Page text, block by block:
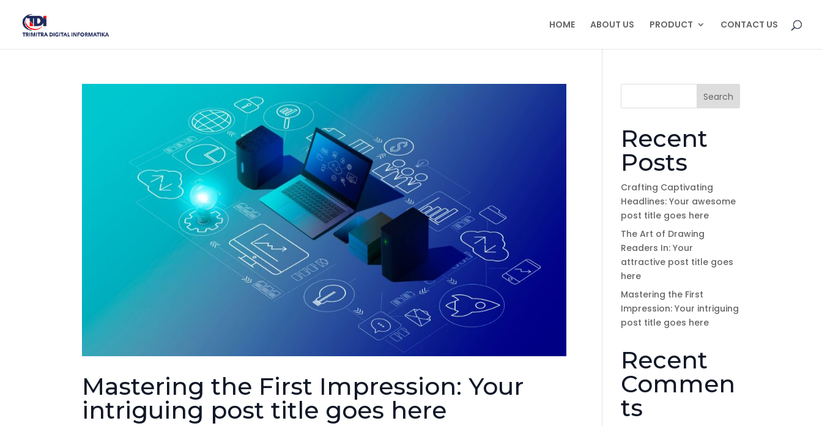
HOME ABOUT US PRODUCT CONTACT US
Mastering the First Impression: Your
intriguing post title goes here
Search
Recent
Posts
Crafting Captivating
Headlines: Your awesome
post title goes here
The Art of Drawing
Readers In: Your
attractive post title goes
here
Mastering the First
Impression: Your intriguing
post title goes here
Recent
Commen
ts